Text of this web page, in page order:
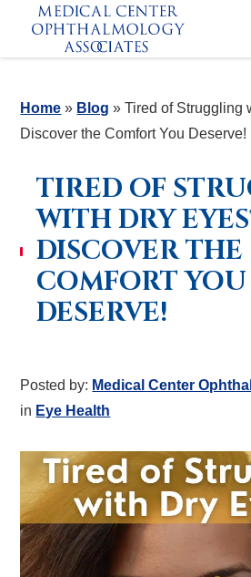
Home » Blog »Tired of Struggling
Discover the Comfort You Deserve!
TIRED OF
WITH DRY
DISCOVER THE
COMFORT YOU
DESERVE!
Posted by: Medical Center
in Eye Health